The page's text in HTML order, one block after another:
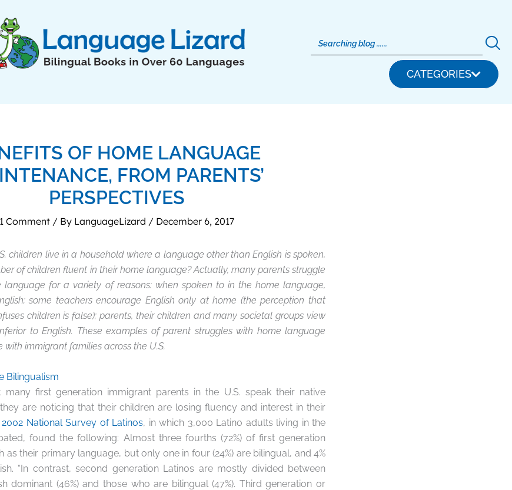
CATEGORIES
OF HOME LANGUAGE
FROM PARENTS’
PERSPECTIVES
1 Comment / By LanguageLizard / December 6, 2017
children live in a household where a language other than English is spoken,
of children fluent in their home language? Actually, many parents struggle
for a variety of reasons: when spoken to in the home language,
some teachers encourage English only at home (the perception that
children is false); parents, their children and many societal groups view
to English. These examples of parent struggles with home language
immigrant families across the U.S.
Bilingualism
many first generation immigrant parents in the U.S. speak their native
are noticing that their children are losing fluency and interest in their
2002 National Survey of Latinos, in which 3,000 Latino adults living in the
found the following: Almost three fourths (72%) of first generation
as their primary language, but only one in four (24%) are bilingual, and 4%
“In contrast, second generation Latinos are mostly divided between
dominant (46%) and those who are bilingual (47%). Third generation or